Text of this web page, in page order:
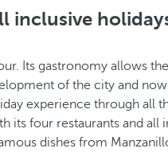
inclusive
Its gastronomy allows
of the city and
experience through all
its four restaurants and
dishes from